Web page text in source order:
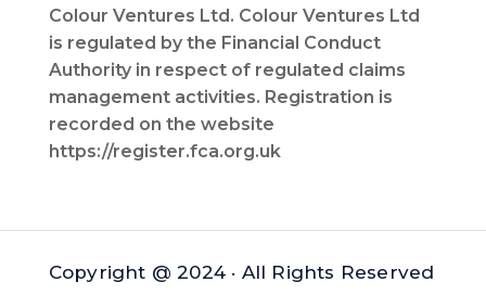
Colour Ventures Ltd. Colour Ventures Ltd
is regulated by the Financial Conduct
Authority in respect of regulated claims
management activities. Registration is
recorded on the website
https://register.fca.org.uk
Copyright @ 2024 · All Rights Reserved